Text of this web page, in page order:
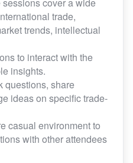
trade,
trends, intellectual
to interact with the
insights.
questions, share
ideas on specific trade-
casual environment to
with other attendees